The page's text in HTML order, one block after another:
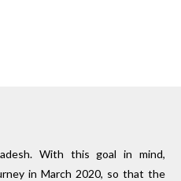
With this goal in mind,
in March 2020, so that the